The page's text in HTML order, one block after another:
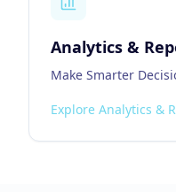
Analytics &
Make Smarter
Explore Analytics &